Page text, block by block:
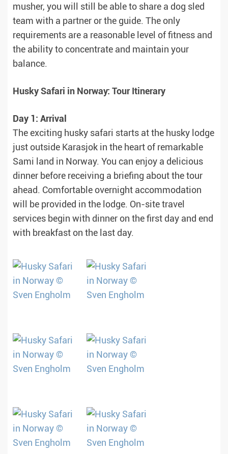
musher, you will still be able to share a dog sled
team with a partner or the guide. The only
requirements are a reasonable level of fitness and
the ability to concentrate and maintain your
balance.
Husky Safari in Norway: Tour Itinerary
Day 1: Arrival
The exciting husky safari starts at the husky lodge
just outside Karasjok in the heart of remarkable
Sami land in Norway. You can enjoy a delicious
dinner before receiving a briefing about the tour
ahead. Comfortable overnight accommodation
will be provided in the lodge. On-site travel
services begin with dinner on the first day and end
with breakfast on the last day.